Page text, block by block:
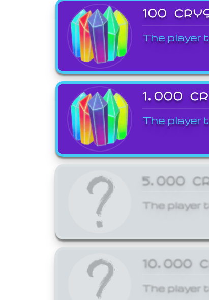
100
The player
1,000
The player
5,000
The player
10,000
The player